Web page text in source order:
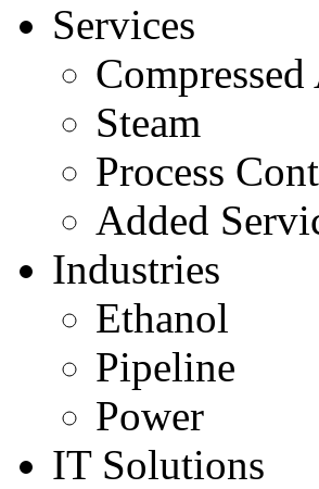
Services
Steam
Process
Added
Industries
Ethanol
Pipeline
Power
IT Solutions